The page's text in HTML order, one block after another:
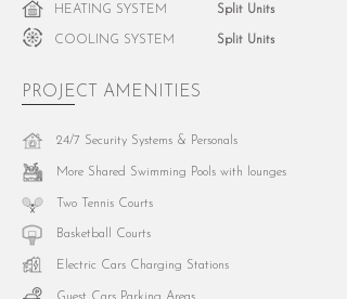
HEATING SYSTEM
COOLING SYSTEM
Split Units
Split Units
PROJECT AMENITIES
24/7 Security Systems & Personals
More Shared Swimming Pools with lounges
Two Tennis Courts
Basketball Courts
Electric Cars Charging Stations